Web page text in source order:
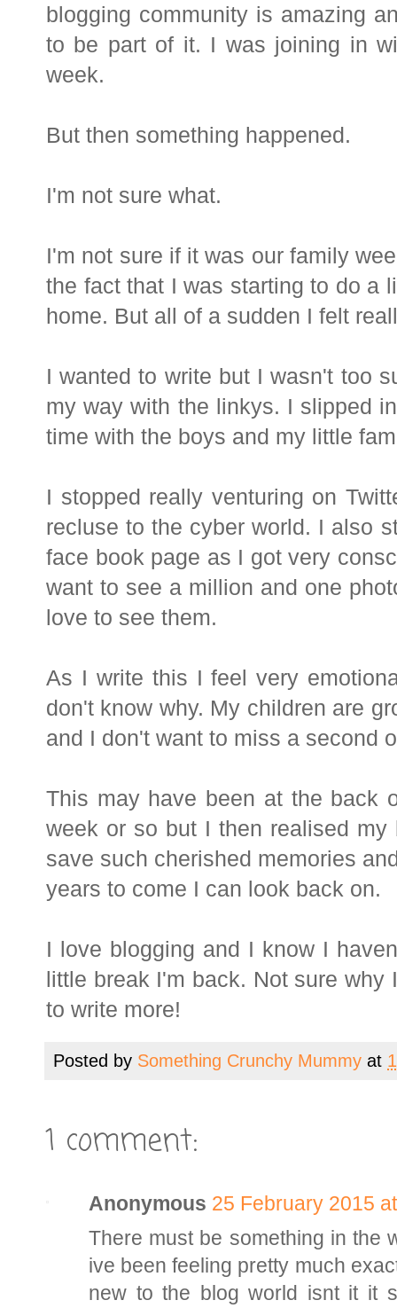
blogging community is amazing
to be part of it. I was joining in
week.
But then something happened.
I'm not sure what.
I'm not sure if it was our family
the fact that I was starting to do a
home. But all of a sudden I felt
I wanted to write but I wasn't too
my way with the linkys. I slipped
time with the boys and my little
I stopped really venturing on
recluse to the cyber world. I also
face book page as I got very
want to see a million and one
love to see them.
As I write this I feel very
don't know why. My children are
and I don't want to miss a second
This may have been at the back
week or so but I then realised
save such cherished memories
years to come I can look back on.
I love blogging and I know I
little break I'm back. Not sure
to write more!
Posted by Something Crunchy Mummy at
1 comment:
Anonymous 25 February 2015
There must be something in the
ive been feeling pretty much
new to the blog world isnt it it